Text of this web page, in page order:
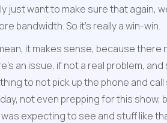
just want to make sure that again,
bandwidth. So it's really a win-win.
it makes sense, because
an issue, if not a real problem,
to not pick up the phone and
not even prepping for this show,
expecting to see and stuff like